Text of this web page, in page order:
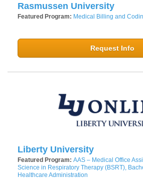
Rasmussen University
Featured Program: Medical Billing and
Request Info
Liberty University
Featured Program: AAS – Medical Office
Science in Respiratory Therapy (BSRT),
Healthcare Administration